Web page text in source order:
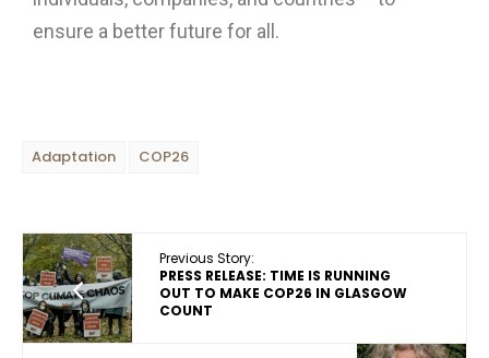
ensure a better future for all.
Adaptation COP26
Previous Story:
PRESS RELEASE: TIME IS RUNNING
OUT TO MAKE COP26 IN GLASGOW
COUNT